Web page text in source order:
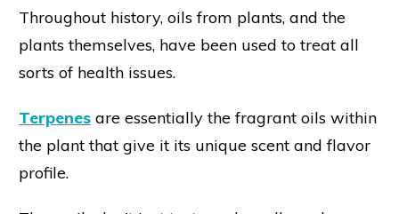
Throughout history, oils from plants, and the
plants themselves, have been used to treat all
sorts of health issues.
Terpenes are essentially the fragrant oils within
the plant that give it its unique scent and flavor
profile.